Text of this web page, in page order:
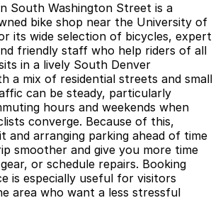
South Washington Street is a
bike shop near the University of
its wide selection of bicycles, expert
friendly staff who help riders of all
in a lively South Denver
a mix of residential streets and small
can be steady, particularly
hours and weekends when
converge. Because of this,
and arranging parking ahead of time
smoother and give you more time
or schedule repairs. Booking
is especially useful for visitors
area who want a less stressful